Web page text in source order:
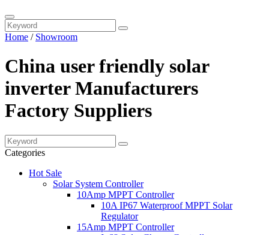
Home / Showroom
China user friendly solar
inverter Manufacturers
Factory Suppliers
Categories
Hot Sale
Solar System Controller
10Amp MPPT Controller
10A IP67 Waterproof MPPT Solar
Regulator
15Amp MPPT Controller